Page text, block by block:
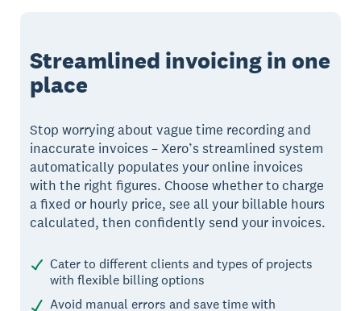
Streamlined invoicing in one
place
Stop worrying about vague time recording and
inaccurate invoices – Xero’s streamlined system
automatically populates your online invoices
with the right figures. Choose whether to charge
a fixed or hourly price, see all your billable hours
calculated, then confidently send your invoices.
Cater to different clients and types of projects
with flexible billing options
Avoid manual errors and save time with